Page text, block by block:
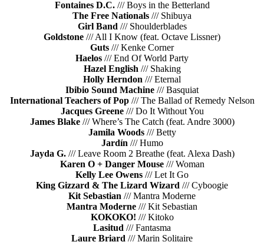
Fontaines D.C./// Boys in the Betterland
The Free Nationals /// Shibuya
Girl Band /// Shoulderblades
Goldstone /// All I Know (feat. Octave Lissner)
Guts /// Kenke Corner
Haelos /// End Of World Party
Hazel English /// Shaking
Holly Herndon /// Eternal
Ibibio Sound Machine /// Basquiat
International Teachers of Pop/// The Ballad of Remedy Nelson
Jacques Greene/// Do It Without You
James Blake/// Where’s The Catch (feat. Andre 3000)
Jamila Woods/// Betty
Jardín /// Humo
Jayda G./// Leave Room 2 Breathe (feat. Alexa Dash)
Karen O + Danger Mouse/// Woman
Kelly Lee Owens /// Let It Go
King Gizzard & The Lizard Wizard /// Cyboogie
Kit Sebastian /// Mantra Moderne
Mantra Moderne /// Kit Sebastian
KOKOKO! /// Kitoko
Lasitud /// Fantasma
Laure Briard /// Marin Solitaire